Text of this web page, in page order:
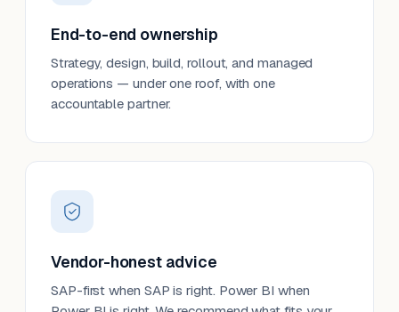
End-to-end ownership
Strategy, design, build, rollout, and managed
operations — under one roof, with one
accountable partner.
Vendor-honest advice
SAP-first when SAP is right. Power BI when